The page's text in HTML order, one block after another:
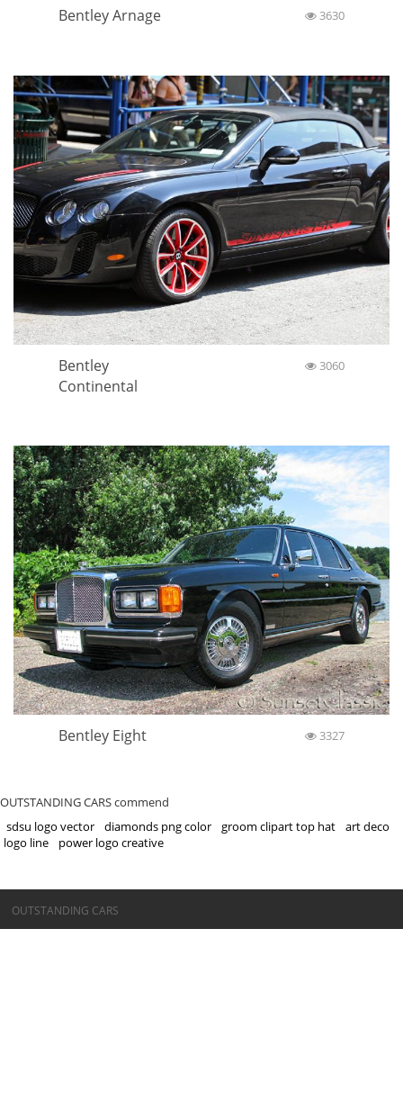
Bentley Arnage 3630
Bentley
Continental
3060
Bentley Eight 3327
OUTSTANDING CARS commend
sdsu logo vector
diamonds png color groom clipart top hat
art deco
logo line
power logo creative
©OUTSTANDING CARS
OUTSTANDING CARS